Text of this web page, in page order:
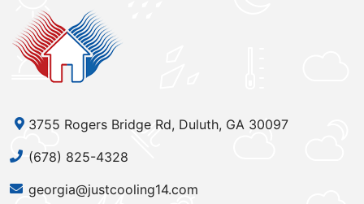
3755 Rogers Bridge Rd, Duluth, GA 30097
(678) 825-4328
georgia@justcooling14.com